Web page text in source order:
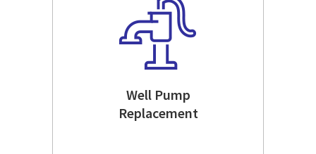
Well Pump
Replacement